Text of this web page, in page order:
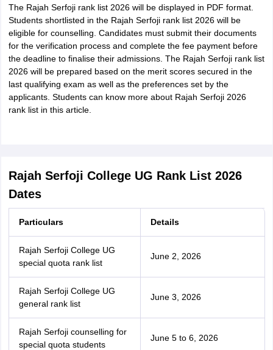
The Rajah Serfoji rank list 2026 will be displayed in PDF format.
Students shortlisted in the Rajah Serfoji rank list 2026 will be
eligible for counselling. Candidates must submit their documents
for the verification process and complete the fee payment before
the deadline to finalise their admissions. The Rajah Serfoji rank list
2026 will be prepared based on the merit scores secured in the
last qualifying exam as well as the preferences set by the
applicants. Students can know more about Rajah Serfoji 2026
rank list in this article.
Rajah Serfoji College UG Rank List 2026
Dates
Particulars Details
Rajah Serfoji College UG
special quota rank list
June 2, 2026
Rajah Serfoji College UG
general rank list
June 3, 2026
Rajah Serfoji counselling for
special quota students
June 5 to 6, 2026